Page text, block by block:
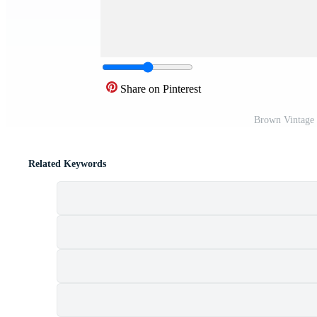
Share on Pinterest
Brown Vintage
Related Keywords